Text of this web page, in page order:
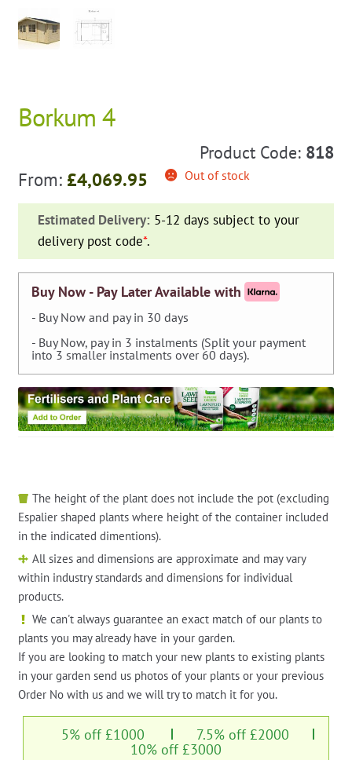
Borkum 4
Product Code: 818
From: £4,069.95 Out of stock
Estimated Delivery: 5-12 days subject to your
delivery post code*.
Buy Now - Pay Later Available with
- Buy Now and pay in 30 days
- Buy Now, pay in 3 instalments (Split your payment
into 3 smaller instalments over 60 days).
The height of the plant does not include the pot (excluding
Espalier shaped plants where height of the container included
in the indicated dimentions).
All sizes and dimensions are approximate and may vary
within industry standards and dimensions for individual
products.
We can't always guarantee an exact match of our plants to
plants you may already have in your garden.
If you are looking to match your new plants to existing plants
in your garden send us photos of your plants or your previous
Order No with us and we will try to match it for you.
5% off £1000 7.5% off £2000
10% off £3000